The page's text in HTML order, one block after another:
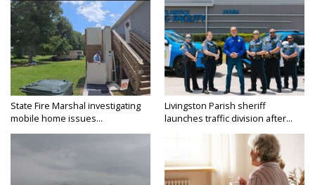
State Fire Marshal investigating
mobile home issues...
Livingston Parish sheriff
launches traffic division after...